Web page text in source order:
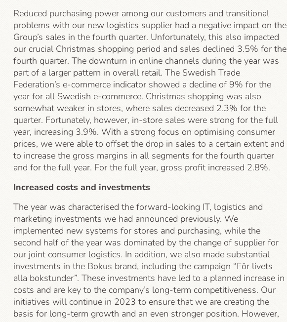
Reduced purchasing power among our customers and transitional
problems with our new logistics supplier had a negative impact on the
Group’s sales in the fourth quarter. Unfortunately, this also impacted
our crucial Christmas shopping period and sales declined 3.5% for the
fourth quarter. The downturn in online channels during the year was
part of a larger pattern in overall retail. The Swedish Trade
Federation’s e-commerce indicator showed a decline of 9% for the
year for all Swedish e-commerce. Christmas shopping was also
somewhat weaker in stores, where sales decreased 2.3% for the
quarter. Fortunately, however, in-store sales were strong for the full
year, increasing 3.9%. With a strong focus on optimising consumer
prices, we were able to offset the drop in sales to a certain extent and
to increase the gross margins in all segments for the fourth quarter
and for the full year. For the full year, gross profit increased 2.8%.
Increased costs and investments
The year was characterised the forward-looking IT, logistics and
marketing investments we had announced previously. We
implemented new systems for stores and purchasing, while the
second half of the year was dominated by the change of supplier for
our joint consumer logistics. In addition, we also made substantial
investments in the Bokus brand, including the campaign “För livets
alla bokstunder”. These investments have led to a planned increase in
costs and are key to the company’s long-term competitiveness. Our
initiatives will continue in 2023 to ensure that we are creating the
basis for long-term growth and an even stronger position. However,